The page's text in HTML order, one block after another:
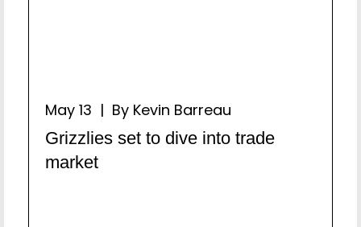
May 13 | By Kevin Barreau
Grizzlies set to dive into trade
market